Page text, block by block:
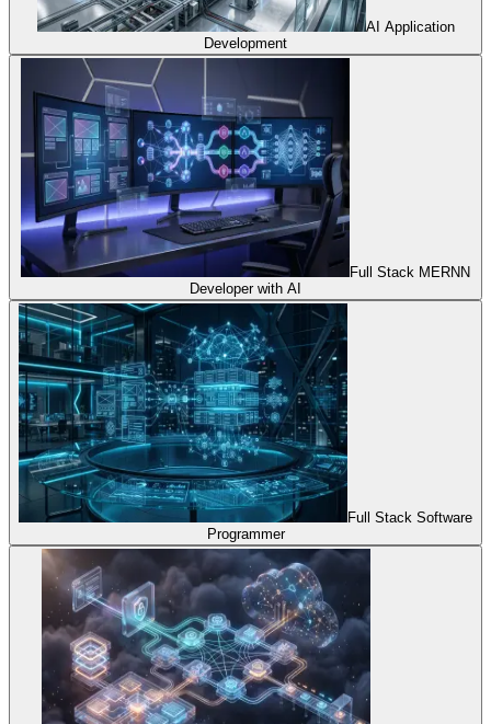
AI Application
Development
Full Stack MERNN
Developer with AI
Full Stack Software
Programmer